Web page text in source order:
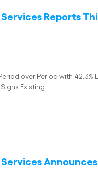
Reports
over Period with 42.3%
Existing